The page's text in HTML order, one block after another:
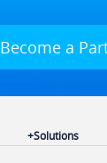
Become a
Solutions